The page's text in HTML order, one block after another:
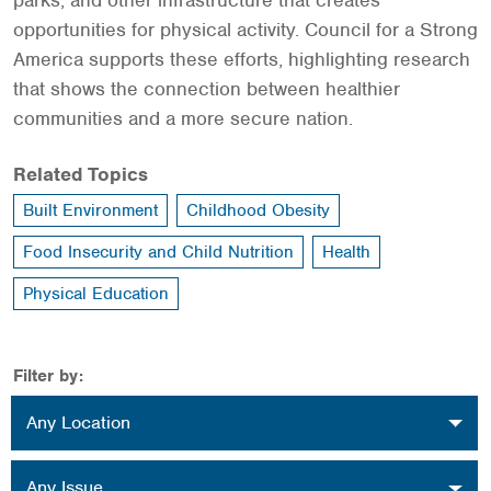
opportunities for physical activity. Council for a Strong
America supports these efforts, highlighting research
that shows the connection between healthier
communities and a more secure nation.
Related Topics
Built Environment
Childhood Obesity
Food Insecurity and Child Nutrition
Health
Physical Education
Filter by:
Any Location